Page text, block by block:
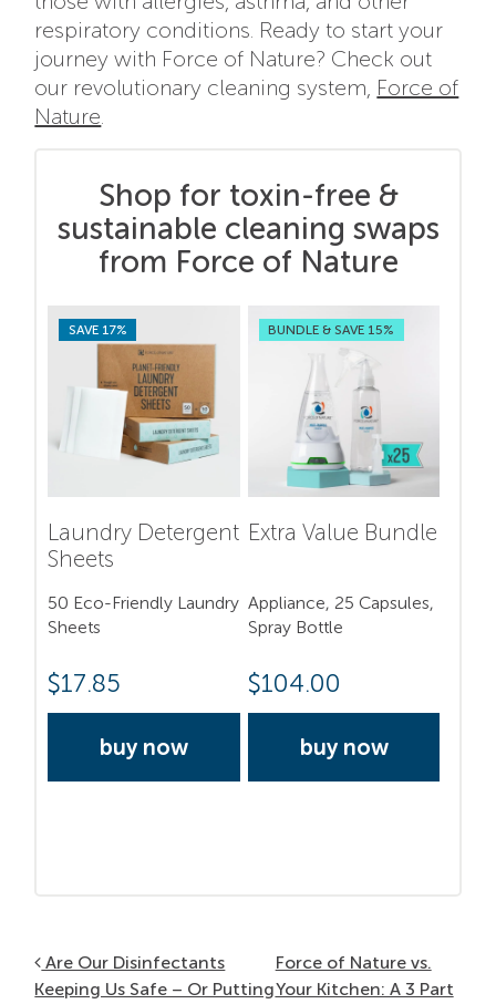
respiratory conditions. Ready to start your
journey with Force of Nature? Check out
our revolutionary cleaning system, Force of
Nature
Shop for toxin-free &
sustainable cleaning swaps
from Force of Nature
SAVE 17%
Laundry Detergent
Sheets
50 Eco-Friendly Laundry
Sheets
$17.85
buy now
BUNDLE & SAVE 15%
Extra Value Bundle
Appliance, 25 Capsules,
Spray Bottle
$104.00
buy now
Post navigation
Are Our Disinfectants
Keeping Us Safe – Or Putting
Force of Nature vs.
Your Kitchen: A 3 Part